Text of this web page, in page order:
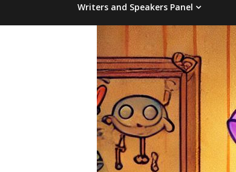
Writers and Speakers Panel